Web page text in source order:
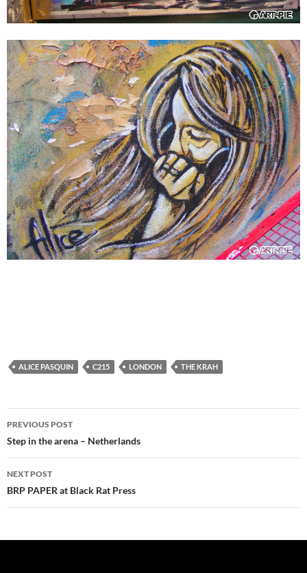
ALICE PASQUIN C215 LONDON THE KRAH
Post
navigation
PREVIOUS POST
Step in the arena – Netherlands
NEXT POST
BRP PAPER at Black Rat Press